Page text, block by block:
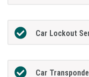
Car Lockout
Car